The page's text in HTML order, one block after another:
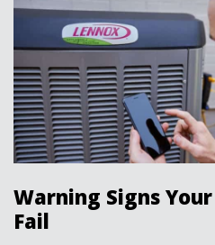
Warning Signs
Fail